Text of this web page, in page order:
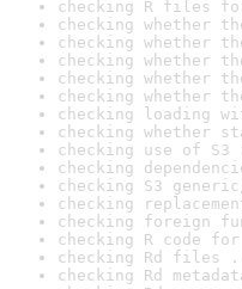
checking R files
checking whether
checking whether
checking whether
checking whether
checking whether
checking loading
checking whether
checking use of
checking
checking S3
checking
checking foreign
checking R code
checking Rd files
checking Rd